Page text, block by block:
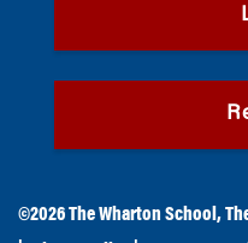
©2026The Wharton School ,